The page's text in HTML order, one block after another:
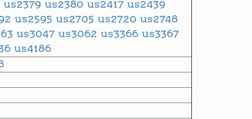
us2379 us2380 us2417 us2439
us2595 us2705 us2720 us2748
us3047 us3062 us3366 us3367
us4186